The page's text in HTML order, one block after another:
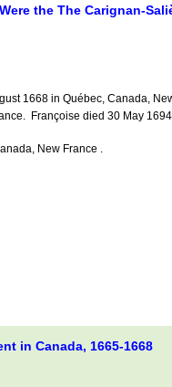
the The Carignan-
1668 in Québec, Canada,
Françoise died 30 May
New France .
in Canada, 1665-1668